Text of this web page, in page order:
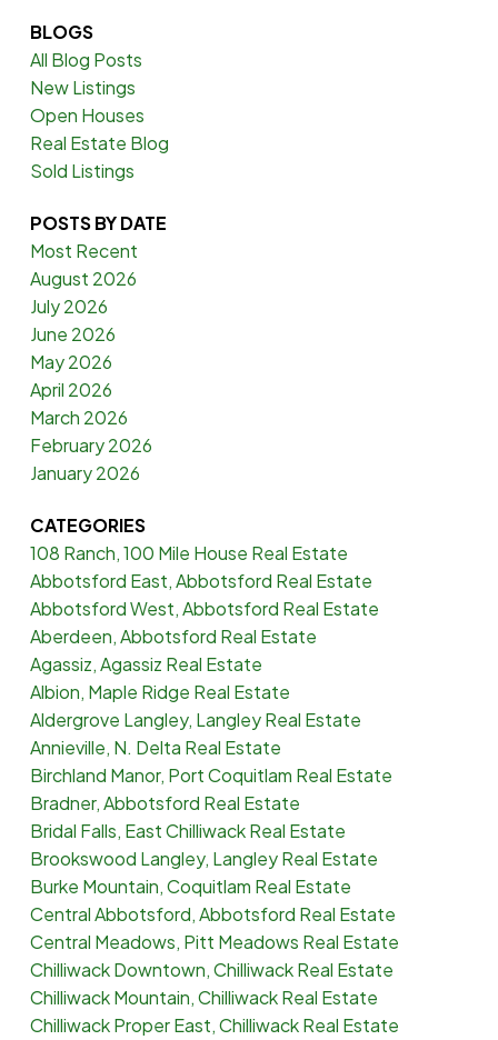
BLOGS
All Blog Posts
New Listings
Open Houses
Real Estate Blog
Sold Listings
POSTS BY DATE
Most Recent
August 2026
July 2026
June 2026
May 2026
April 2026
March 2026
February 2026
January 2026
CATEGORIES
108 Ranch, 100 Mile House Real Estate
Abbotsford East, Abbotsford Real Estate
Abbotsford West, Abbotsford Real Estate
Aberdeen, Abbotsford Real Estate
Agassiz, Agassiz Real Estate
Albion, Maple Ridge Real Estate
Aldergrove Langley, Langley Real Estate
Annieville, N. Delta Real Estate
Birchland Manor, Port Coquitlam Real Estate
Bradner, Abbotsford Real Estate
Bridal Falls, East Chilliwack Real Estate
Brookswood Langley, Langley Real Estate
Burke Mountain, Coquitlam Real Estate
Central Abbotsford, Abbotsford Real Estate
Central Meadows, Pitt Meadows Real Estate
Chilliwack Downtown, Chilliwack Real Estate
Chilliwack Mountain, Chilliwack Real Estate
Chilliwack Proper East, Chilliwack Real Estate